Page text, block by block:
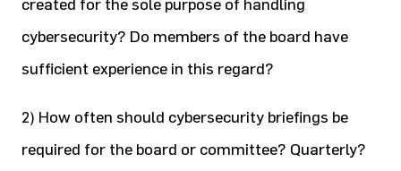
created for the sole purpose of handling
cybersecurity? Do members of the board have
sufficient experience in this regard?
2) How often should cybersecurity briefings be
required for the board or committee? Quarterly?